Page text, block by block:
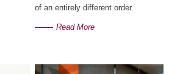
of an entirely different order.
Read More